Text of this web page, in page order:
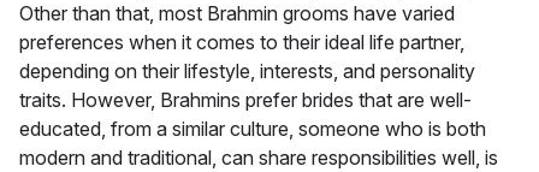
Other than that, most Brahmin grooms have varied
preferences when it comes to their ideal life partner,
depending on their lifestyle, interests, and personality
traits. However, Brahmins prefer brides that are well-
educated, from a similar culture, someone who is both
modern and traditional, can share responsibilities well, is